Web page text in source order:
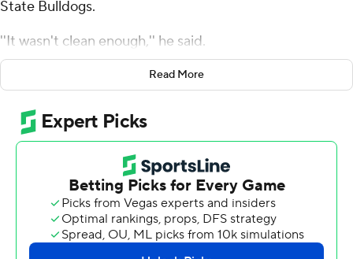
State Bulldogs.
''It wasn't clean enough,'' he said.
Brown scored on a 30-yard quarterback keeper with
opener with a 31-24 victory over the Bulldogs on
Saturday.
Oregon jumped to a 21-6 lead, but Fresno State scored
two unanswered touchdowns to tie the game midway
through the third quarter, then took the lead early in the
fourth on Abraham Montano's field goal.
Read More